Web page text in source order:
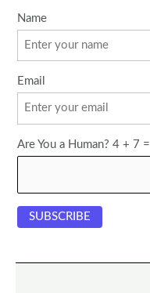
Name
Email
Are You a Human? 4 + 7 =